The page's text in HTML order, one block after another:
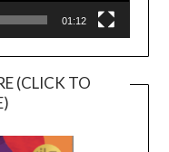
01:12
(CLICK TO